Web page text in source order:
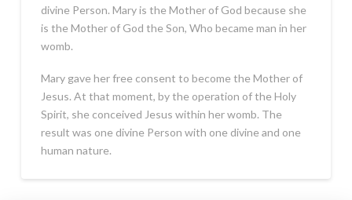
divine Person. Mary is the Mother of God because she
is the Mother of God the Son, Who became man in her
womb.
Mary gave her free consent to become the Mother of
Jesus. At that moment, by the operation of the Holy
Spirit, she conceived Jesus within her womb. The
result was one divine Person with one divine and one
human nature.